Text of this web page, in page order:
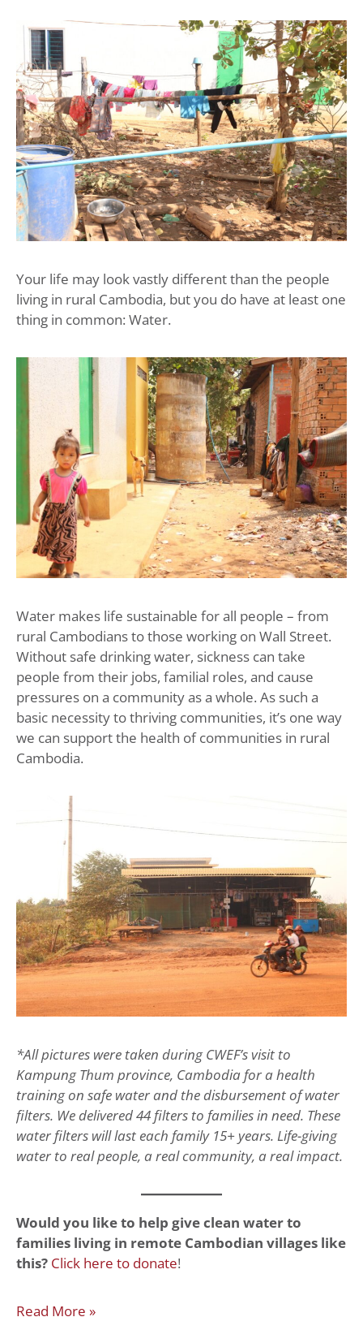
Your life may look vastly different than the people
living in rural Cambodia, but you do have at least one
thing in common: Water.
Water makes life sustainable for all people – from
rural Cambodians to those working on Wall Street.
Without safe drinking water, sickness can take
people from their jobs, familial roles, and cause
pressures on a community as a whole. As such a
basic necessity to thriving communities, it’s one way
we can support the health of communities in rural
Cambodia.
*All pictures were taken during CWEF’s visit to
Kampung Thum province, Cambodia for a health
training on safe water and the disbursement of water
filters. We delivered 44 filters to families in need. These
water filters will last each family 15+ years. Life-giving
water to real people, a real community, a real impact.
Would you like to help give clean water to
families living in remote Cambodian villages like
this? Click here to donate!
Read More »